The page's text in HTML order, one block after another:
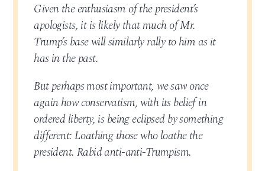
Given the enthusiasm of the president’s
apologists, it is likely that much of Mr.
Trump’s base will similarly rally to him as it
has in the past.
But perhaps most important, we saw once
again how conservatism, with its belief in
ordered liberty, is being eclipsed by something
different: Loathing those who loathe the
president. Rabid anti-anti-Trumpism.